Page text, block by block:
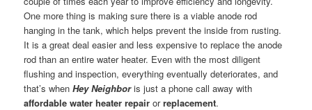
One more thing is making sure there is a viable anode rod
hanging in the tank, which helps prevent the inside from rusting.
It is a great deal easier and less expensive to replace the anode
rod than an entire water heater. Even with the most diligent
flushing and inspection, everything eventually deteriorates, and
that’s whenHey Neighboris just a phone call away with
affordable water heater repairorreplacement.